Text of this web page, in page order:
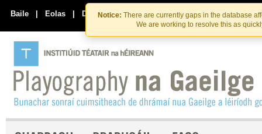
Skip
to
the
content
Skip
to
content
Notice: There are currently gaps in the database
We are working to resolve this as
Baile | Eolas | Déan Teagmháil Linn